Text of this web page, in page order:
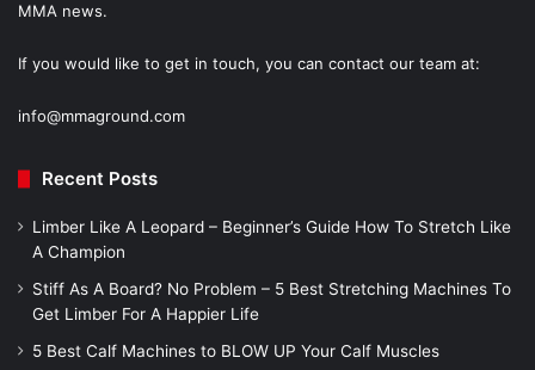
MMA news.
If you would like to get in touch, you can contact our team at:
info@mmaground.com
Recent Posts
Limber Like A Leopard – Beginner’s Guide How To Stretch Like
A Champion
Stiff As A Board? No Problem – 5 Best Stretching Machines To
Get Limber For A Happier Life
5 Best Calf Machines to BLOW UP Your Calf Muscles